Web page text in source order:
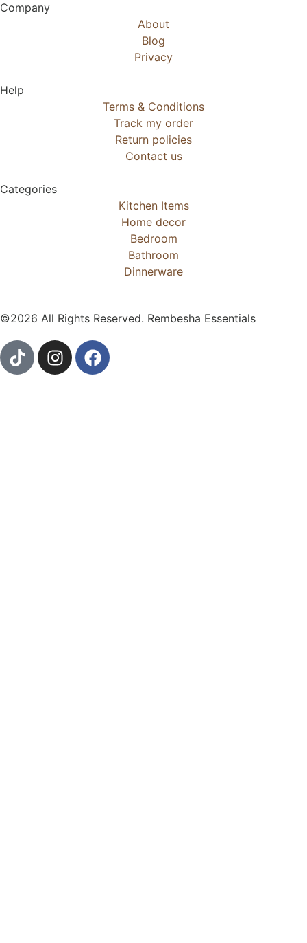
Company
About
Blog
Privacy
Help
Terms & Conditions
Track my order
Return policies
Contact us
Categories
Kitchen Items
Home decor
Bedroom
Bathroom
Dinnerware
©2026 All Rights Reserved. Rembesha Essentials